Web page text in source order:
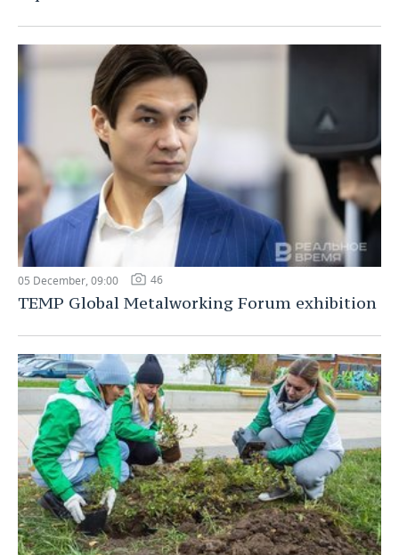
05 December, 09:00 46
TEMP Global Metalworking Forum exhibition